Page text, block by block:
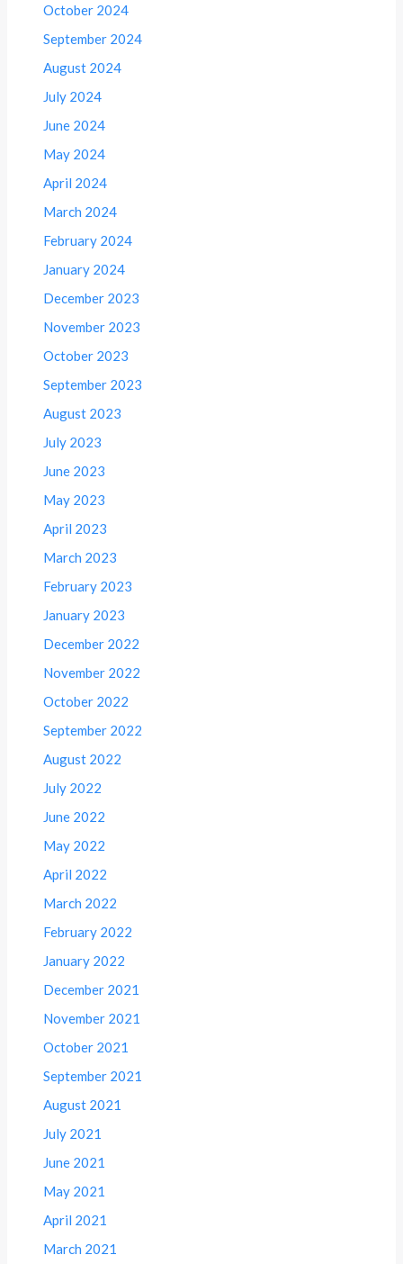
October 2024
September 2024
August 2024
July 2024
June 2024
May 2024
April 2024
March 2024
February 2024
January 2024
December 2023
November 2023
October 2023
September 2023
August 2023
July 2023
June 2023
May 2023
April 2023
March 2023
February 2023
January 2023
December 2022
November 2022
October 2022
September 2022
August 2022
July 2022
June 2022
May 2022
April 2022
March 2022
February 2022
January 2022
December 2021
November 2021
October 2021
September 2021
August 2021
July 2021
June 2021
May 2021
April 2021
March 2021